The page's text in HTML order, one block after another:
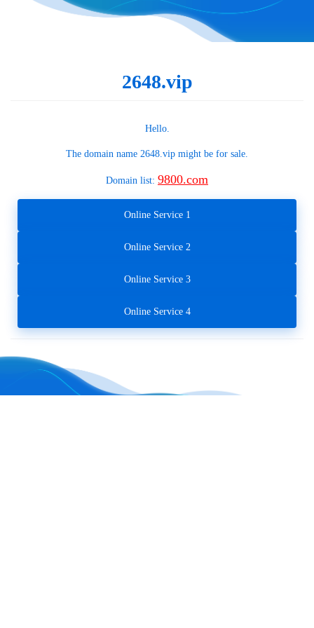
2648.vip
Hello.
The domain name 2648.vip might be for sale.
Domain list: 9800.com
Online Service 1
Online Service 2
Online Service 3
Online Service 4